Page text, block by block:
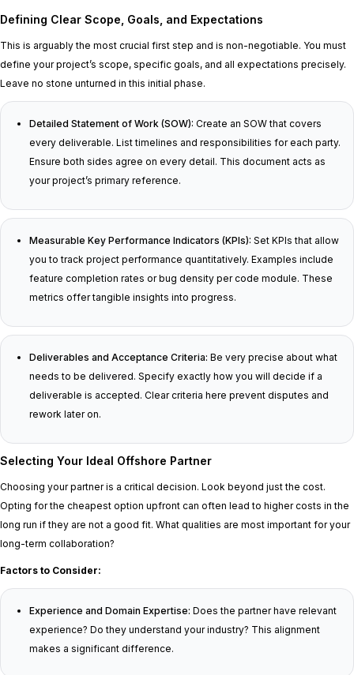
Defining Clear Scope, Goals, and Expectations
This is arguably the most crucial first step and is non-negotiable. You must
define your project’s scope, specific goals, and all expectations precisely.
Leave no stone unturned in this initial phase.
Detailed Statement of Work (SOW): Create an SOW that covers
every deliverable. List timelines and responsibilities for each party.
Ensure both sides agree on every detail. This document acts as
your project’s primary reference.
Measurable Key Performance Indicators (KPIs): Set KPIs that allow
you to track project performance quantitatively. Examples include
feature completion rates or bug density per code module. These
metrics offer tangible insights into progress.
Deliverables and Acceptance Criteria: Be very precise about what
needs to be delivered. Specify exactly how you will decide if a
deliverable is accepted. Clear criteria here prevent disputes and
rework later on.
Selecting Your Ideal Offshore Partner
Choosing your partner is a critical decision. Look beyond just the cost.
Opting for the cheapest option upfront can often lead to higher costs in the
long run if they are not a good fit. What qualities are most important for your
long-term collaboration?
Factors to Consider:
Experience and Domain Expertise: Does the partner have relevant
experience? Do they understand your industry? This alignment
makes a significant difference.